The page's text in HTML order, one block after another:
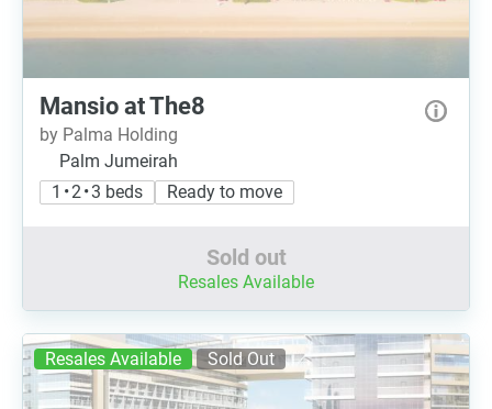
Mansio at The8
by Palma Holding
Palm Jumeirah
1 • 2 • 3 beds
Ready to move
Sold out
Resales Available
Resales Available Sold Out